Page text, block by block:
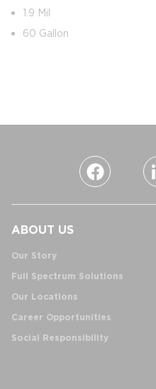
1.9 Mil
60 Gallon
ABOUT US
Our Story
Full Spectrum Solutions
Our Locations
Career Opportunities
Social Responsibility